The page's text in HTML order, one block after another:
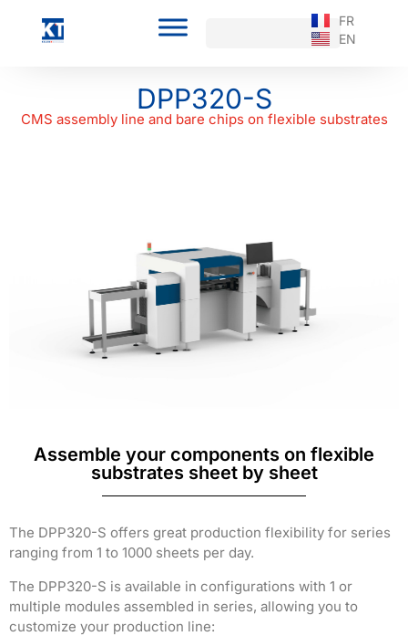
FR
EN
DPP320-S
CMS assembly line and bare chips on flexible substrates
Assemble your components on flexible
substrates sheet by sheet
The DPP320-S offers great production flexibility for series
ranging from 1 to 1000 sheets per day.
The DPP320-S is available in configurations with 1 or
multiple modules assembled in series, allowing you to
customize your production line: